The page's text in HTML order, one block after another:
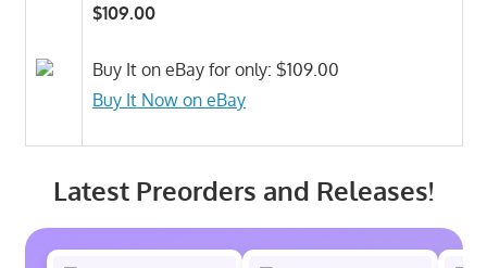
$109.00
Buy It on eBay for only: $109.00
Buy It Now on eBay
Latest Preorders and Releases!